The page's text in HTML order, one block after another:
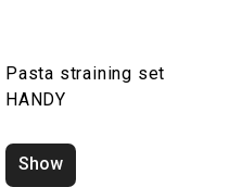
Pasta straining set
HANDY
Show